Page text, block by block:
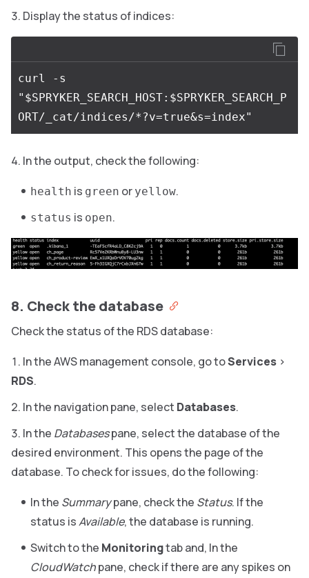
Display the status of indices:
curl -s
"$SPRYKER_SEARCH_HOST:$SPRYKER_SEARCH_P
In the output, check the following:
health is green or yellow.
status is open.
8. Check the database
Check the status of the RDS database:
In the AWS management console, go toServices >
RDS.
In the navigation pane, select Databases.
In the Databasespane, select the database of the
desired environment. This opens the page of the
database. To check for issues, do the following:
In the Summarypane, check the Status. If the
status isAvailable, the database is running.
Switch to the Monitoringtab and, In the
CloudWatchpane, check if there are any spikes on